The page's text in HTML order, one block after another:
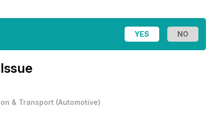
& Transport (Automotive)